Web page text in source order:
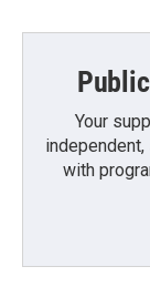
Your
with